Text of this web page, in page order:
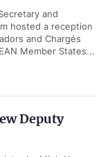
and
hosted a reception
and Chargés
Member States...
Deputy